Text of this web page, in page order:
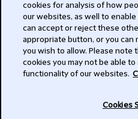
Privacy
Subscribe
cookies for analysis of how
our websites, as well to enable
can accept or reject these
appropriate button, or you can
you wish to allow. Please note
cookies you may not be able
functionality of our websites.
Cookies